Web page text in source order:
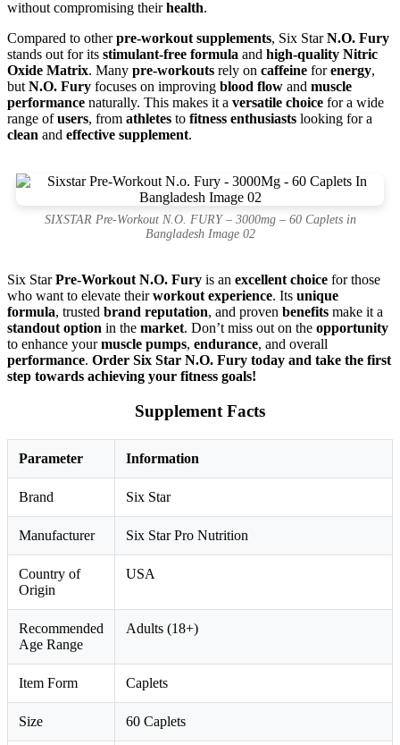
without compromising theirhealth.
Compared to otherpre-workout supplements, Six StarN.O. Fury
stands out for its stimulant-free formula and high-quality Nitric
Oxide Matrix. Many pre-workouts rely on caffeine forenergy,
but N.O. Fury focuses on improving blood flow and muscle
performance naturally. This makes it a versatile choice for a wide
range ofusers, from athletes to fitness enthusiasts looking for a
clean and effective supplement.
SIXSTAR Pre-Workout N.O. FURY – 3000mg – 60 Caplets in
Bangladesh Image 02
Six StarPre-Workout N.O. Fury is an excellent choice for those
who want to elevate theirworkout experience. Its unique
formula, trusted brand reputation, and proven benefits make it a
standout option in the market. Don’t miss out on the opportunity
to enhance yourmuscle pumps, endurance, and overall
performance. Order Six Star N.O. Fury today and take the first
step towards achieving your fitness goals!
Supplement Facts
Parameter Information
Brand Six Star
Manufacturer Six Star Pro Nutrition
Country of
Origin
USA
Recommended
Age Range
Adults (18+)
Item Form Caplets
Size 60 Caplets